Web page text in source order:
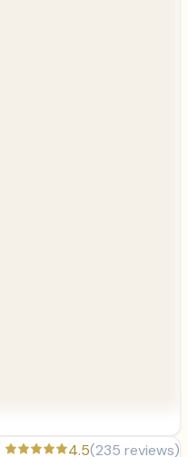
4.5(235 reviews)